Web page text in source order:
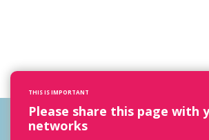
THIS IS IMPORTANT
Please share this page with
networks